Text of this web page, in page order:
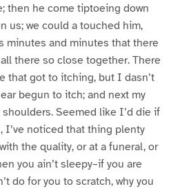
then he come tiptoeing down
us; we could a touched him,
minutes and minutes that there
all there so close together. There
that got to itching, but I dasn’t
begun to itch; and next my
Seemed like I’d die if
I’ve noticed that thing plenty
the quality, or at a funeral, or
you ain’t sleepy–if you are
do for you to scratch, why you